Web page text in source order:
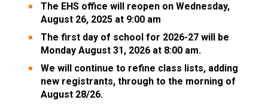
The EHS office will reopen on Wednesday,
August 26, 2025 at 9:00 am
The first day of school for 2026-27 will be
Monday August 31, 2026 at 8:00 am.
We will continue to refine class lists, adding
new registrants, through to the morning of
August 28/26.